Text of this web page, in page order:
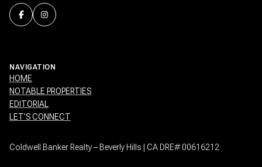
NAVIGATION
HOME
NOTABLE PROPERTIES
EDITORIAL
LET’S CONNECT
Coldwell Banker Realty – Beverly Hills | CA DRE# 00616212